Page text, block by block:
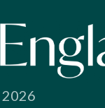
2026